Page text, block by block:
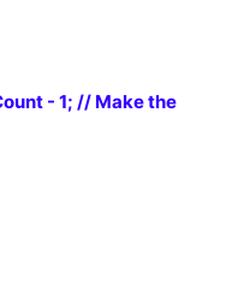
- 1; // Make the